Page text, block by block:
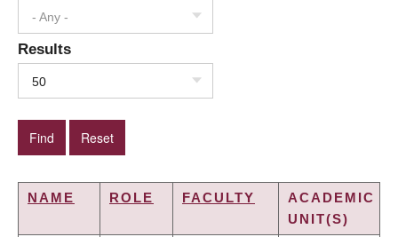
- Any -
Results
50
NAME ROLE FACULTY
ACADEMIC
UNIT(S)